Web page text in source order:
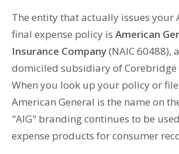
The entity that actually issues your
final expense policy is American
Insurance Company(NAIC 60488),
domiciled subsidiary of Corebridge
When you look up your policy or
American General is the name on
"AIG" branding continues to be
expense products for consumer